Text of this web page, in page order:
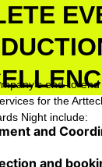
and
and
end-to-
for the
Night include: